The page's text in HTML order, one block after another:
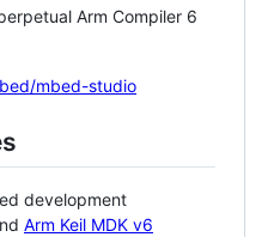
Arm Compiler 6
mbed-studio
development
Arm Keil MDK v6